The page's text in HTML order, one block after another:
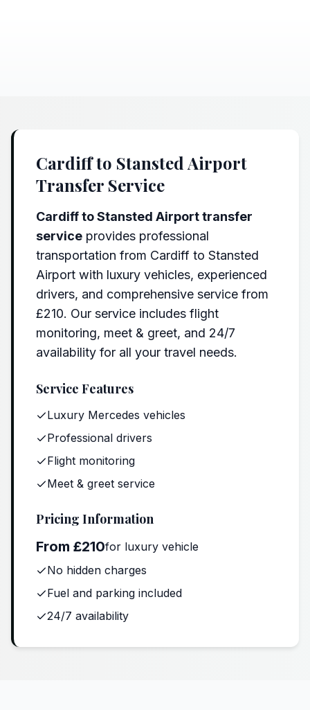
Cardiff to Stansted Airport
Transfer Service
Cardiff to Stansted Airport transfer
service provides professional
transportation from Cardiff to Stansted
Airport with luxury vehicles, experienced
drivers, and comprehensive service from
£210. Our service includes flight
monitoring, meet & greet, and 24/7
availability for all your travel needs.
Service Features
Luxury Mercedes vehicles
Professional drivers
Flight monitoring
Meet & greet service
Pricing Information
From £210for luxury vehicle
No hidden charges
Fuel and parking included
24/7 availability